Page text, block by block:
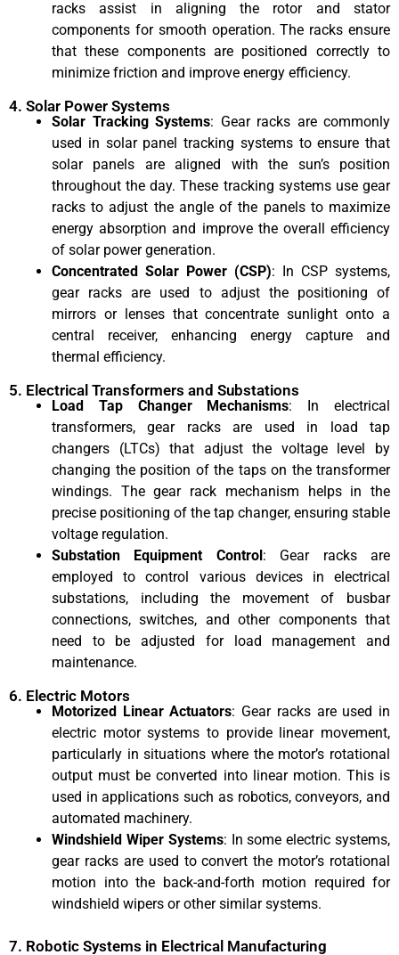
racks assist in aligning the rotor and stator
components for smooth operation. The racks ensure
that these components are positioned correctly to
minimize friction and improve energy efficiency.
4. Solar Power Systems
Solar Tracking Systems: Gear racks are commonly
used in solar panel tracking systems to ensure that
solar panels are aligned with the sun’s position
throughout the day. These tracking systems use gear
racks to adjust the angle of the panels to maximize
energy absorption and improve the overall efficiency
of solar power generation.
Concentrated Solar Power (CSP): In CSP systems,
gear racks are used to adjust the positioning of
mirrors or lenses that concentrate sunlight onto a
central receiver, enhancing energy capture and
thermal efficiency.
5. Electrical Transformers and Substations
Load Tap Changer Mechanisms: In electrical
transformers, gear racks are used in load tap
changers (LTCs) that adjust the voltage level by
changing the position of the taps on the transformer
windings. The gear rack mechanism helps in the
precise positioning of the tap changer, ensuring stable
voltage regulation.
Substation Equipment Control: Gear racks are
employed to control various devices in electrical
substations, including the movement of busbar
connections, switches, and other components that
need to be adjusted for load management and
maintenance.
6. Electric Motors
Motorized Linear Actuators: Gear racks are used in
electric motor systems to provide linear movement,
particularly in situations where the motor’s rotational
output must be converted into linear motion. This is
used in applications such as robotics, conveyors, and
automated machinery.
Windshield Wiper Systems: In some electric systems,
gear racks are used to convert the motor’s rotational
motion into the back-and-forth motion required for
windshield wipers or other similar systems.
7. Robotic Systems in Electrical Manufacturing